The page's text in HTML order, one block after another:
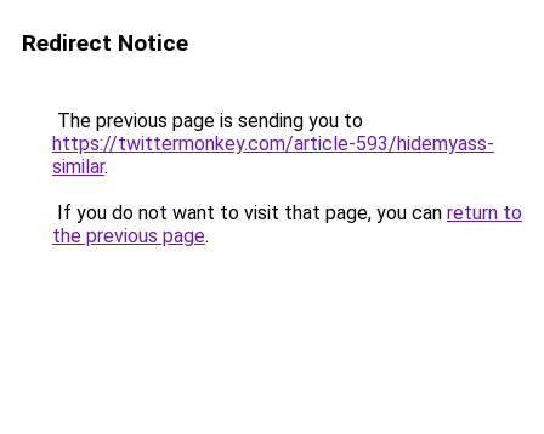
Redirect Notice
The previous page is sending you to
https://twittermonkey.com/article-593/hidemyass-
similar.
If you do not want to visit that page, you can return to
the previous page.